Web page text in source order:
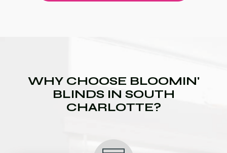
WHY CHOOSE BLOOMIN'
BLINDS IN SOUTH
CHARLOTTE?